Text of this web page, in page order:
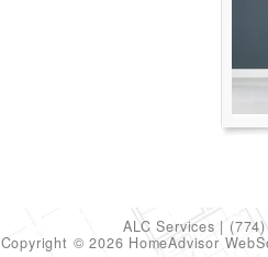
ALC Services
Copyright © 2026 HomeAdvisor